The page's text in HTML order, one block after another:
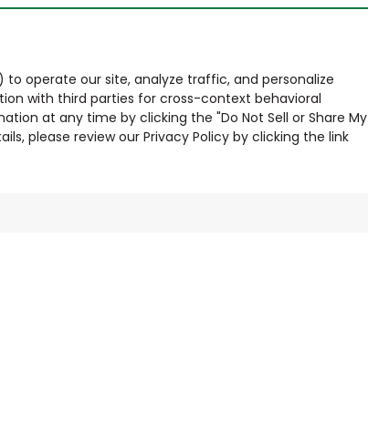
operate our site, analyze traffic, and personalize
with third parties for cross-context behavioral
at any time by clicking the "Do Not Sell or Share My
please review our Privacy Policy by clicking the link